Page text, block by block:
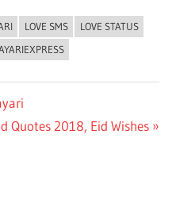
LOVE SMS
LOVE STATUS
Quotes 2018, Eid Wishes